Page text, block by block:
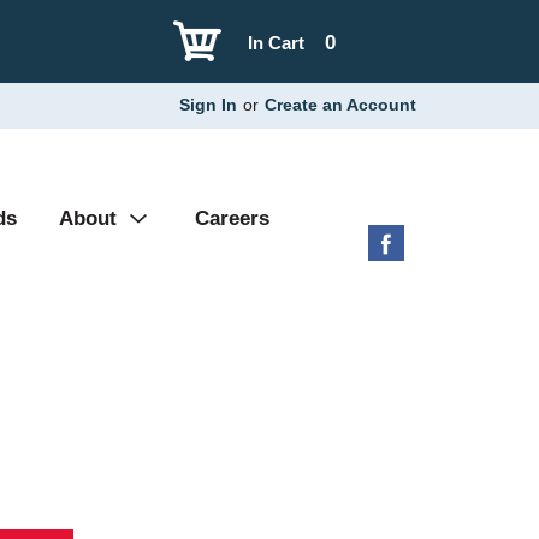
0
In Cart
Sign In or Create an Account
About Careers